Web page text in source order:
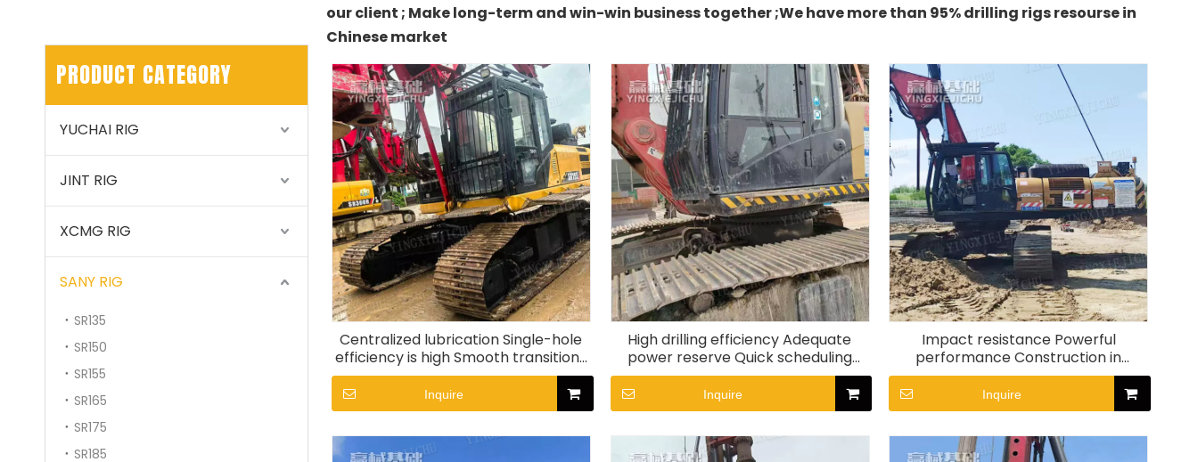
PRODUCT CATEGORY
YUCHAI RIG
JINT RIG
XCMG RIG
SANY RIG
SR135
SR150
SR155
SR165
SR175
SR185
our client ; Make long-term and win-win business together ;We have more than 95% drilling rigs resourse in
Chinese market
Centralized lubrication Single-hole
efficiency is high Smooth transitions
SR155 Rotary Drill Rig
Inquire
High drilling efficiency Adequate
power reserve Quick scheduling
SR360 Rotary Drill Rig
Inquire
Impact resistance Powerful
performance Construction in
complex terrain SR280 Rotary
drilling rig
Inquire